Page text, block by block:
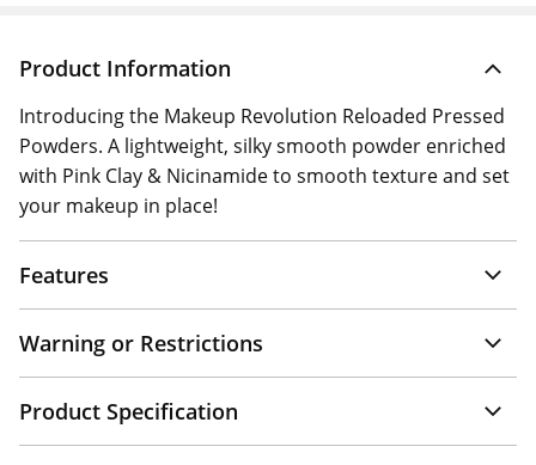
Product Information
Introducing the Makeup Revolution Reloaded Pressed
Powders. A lightweight, silky smooth powder enriched
with Pink Clay & Nicinamide to smooth texture and set
your makeup in place!
Features
Warning or Restrictions
Product Specification